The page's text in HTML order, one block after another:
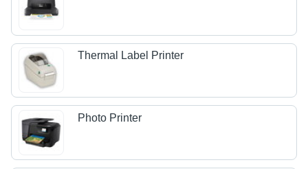
Thermal Label Printer
Photo Printer